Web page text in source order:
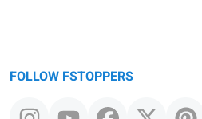
FOLLOW FSTOPPERS